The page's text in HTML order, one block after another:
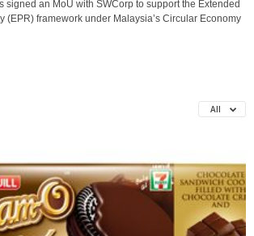
signed an MoU with SWCorp to support the Extended
(EPR) framework under Malaysia’s Circular Economy
All